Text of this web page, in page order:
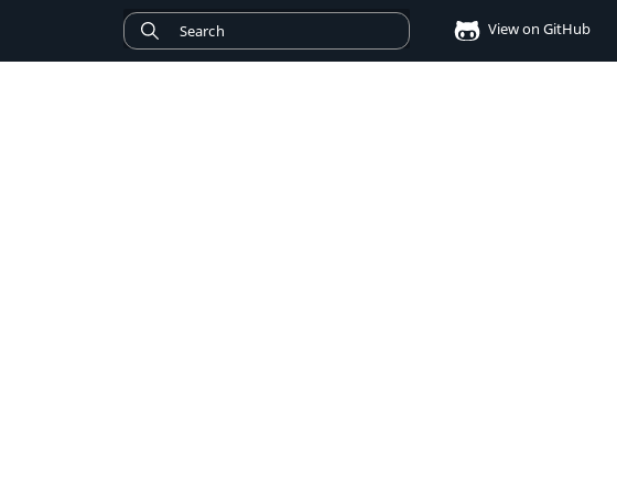
View on GitHub